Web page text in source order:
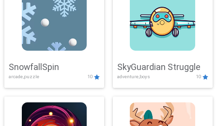
SnowfallSpin
arcade,puzzle 10
SkyGuardian Struggle
adventure,boys 10